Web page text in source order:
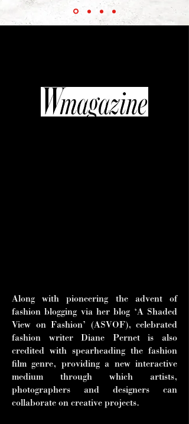
Along with pioneering the advent of
fashion blogging via her blog ‘A Shaded
View on Fashion’ (ASVOF), celebrated
fashion writer Diane Pernet is also
credited with spearheading the fashion
film genre, providing a new interactive
medium through which artists,
photographers and designers can
collaborate on creative projects.